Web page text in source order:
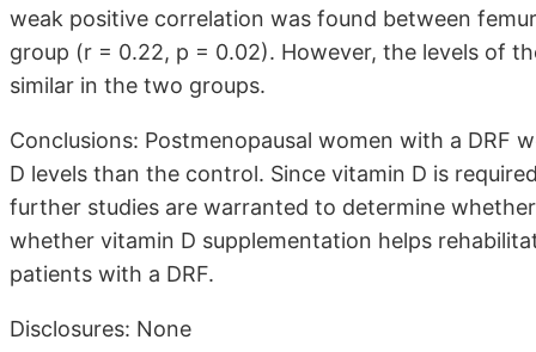
weak positive correlation was found between
group (r = 0.22, p = 0.02). However, the levels of
similar in the two groups.
Conclusions: Postmenopausal women with a DRF
D levels than the control. Since vitamin D is
further studies are warranted to determine
whether vitamin D supplementation helps
patients with a DRF.
Disclosures: None